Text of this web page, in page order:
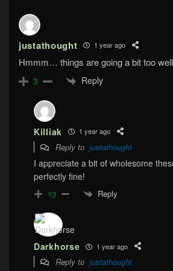
justathought 1 year ago
Hmmm… things are going a bit too
3 Reply
Killiak 1 year ago
Reply to justathought
I appreciate a bit of wholesome
perfectly fine!
13 Reply
Darkhorse 1 year ago
Reply to justathought